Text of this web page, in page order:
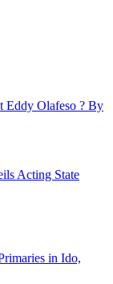
Eddy Olafeso ? By
Acting State
in Ido,